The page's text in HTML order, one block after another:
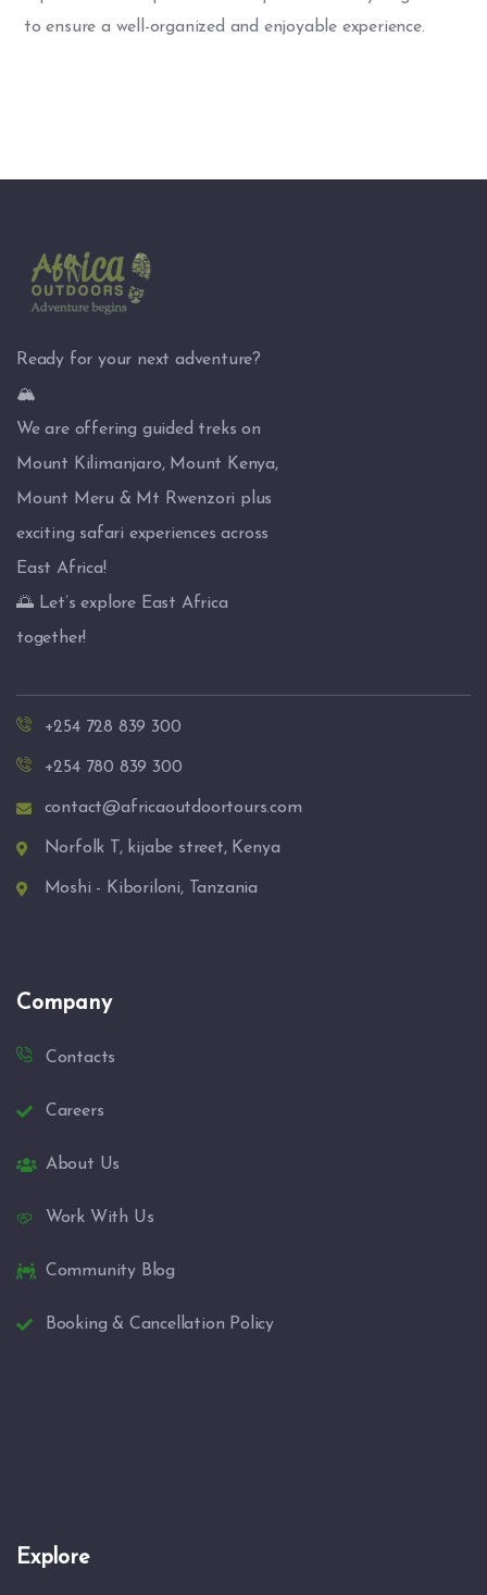
to ensure a well-organized and enjoyable experience.
Ready for your next adventure?
🏔️
We are offering guided treks on
Mount Kilimanjaro, Mount Kenya,
Mount Meru & Mt Rwenzori plus
exciting safari experiences across
East Africa!
🌅 Let’s explore East Africa
together!
+254 728 839 300
+254 780 839 300
contact@africaoutdoortours.com
Norfolk T, kijabe street, Kenya
Moshi - Kiboriloni, Tanzania
Company
Contacts
Careers
About Us
Work With Us
Community Blog
Booking & Cancellation Policy
Explore